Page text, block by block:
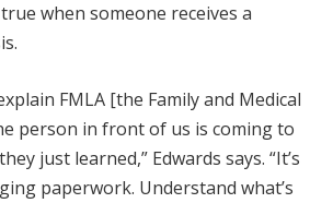
when someone receives a
FMLA [the Family and Medical
person in front of us is coming to
just learned,” Edwards says. “It’s
paperwork. Understand what’s